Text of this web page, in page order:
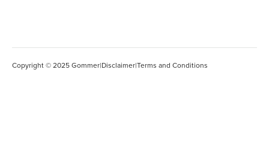
Copyright © 2025 Gommer|Disclaimer|Terms and Conditions